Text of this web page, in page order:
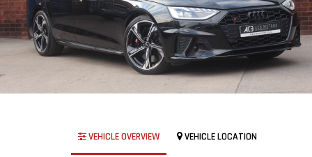
VEHICLE OVERVIEW VEHICLE LOCATION